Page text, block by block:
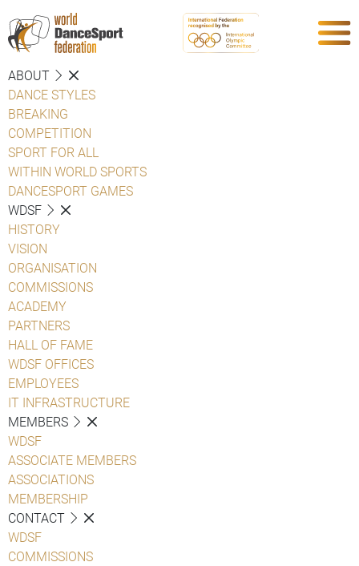
ABOUT
DANCE STYLES
BREAKING
COMPETITION
SPORT FOR ALL
WITHIN WORLD SPORTS
DANCESPORT GAMES
WDSF
HISTORY
VISION
ORGANISATION
COMMISSIONS
ACADEMY
PARTNERS
HALL OF FAME
WDSF OFFICES
EMPLOYEES
IT INFRASTRUCTURE
MEMBERS
WDSF
ASSOCIATE MEMBERS
ASSOCIATIONS
MEMBERSHIP
CONTACT
WDSF
COMMISSIONS